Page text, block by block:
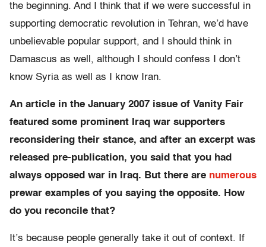
the beginning. And I think that if we were successful in
supporting democratic revolution in Tehran, we’d have
unbelievable popular support, and I should think in
Damascus as well, although I should confess I don’t
know Syria as well as I know Iran.
An article in the January 2007 issue of Vanity Fair
featured some prominent Iraq war supporters
reconsidering their stance, and after an excerpt was
released pre-publication, you said that you had
always opposed war in Iraq. But there are numerous
prewar examples of you saying the opposite. How
do you reconcile that?
It’s because people generally take it out of context. If